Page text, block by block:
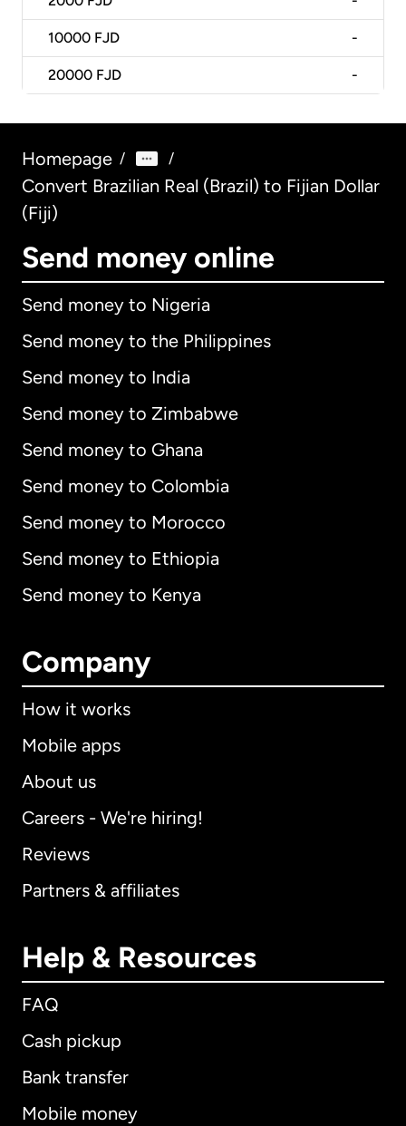
10000 FJD -
20000 FJD -
Homepage / /
Convert Brazilian Real (Brazil) to Fijian Dollar
(Fiji)
Send money online
Send money to Nigeria
Send money to the Philippines
Send money to India
Send money to Zimbabwe
Send money to Ghana
Send money to Colombia
Send money to Morocco
Send money to Ethiopia
Send money to Kenya
Company
How it works
Mobile apps
About us
Careers - We're hiring!
Reviews
Partners & affiliates
Help & Resources
FAQ
Cash pickup
Bank transfer
Mobile money